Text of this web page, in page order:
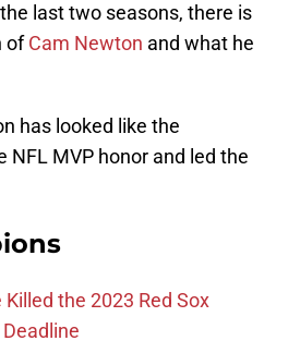
last two seasons, there is
ofCam Newton and what he
has looked like the
MVP honor and led the
the 2023 Red Sox